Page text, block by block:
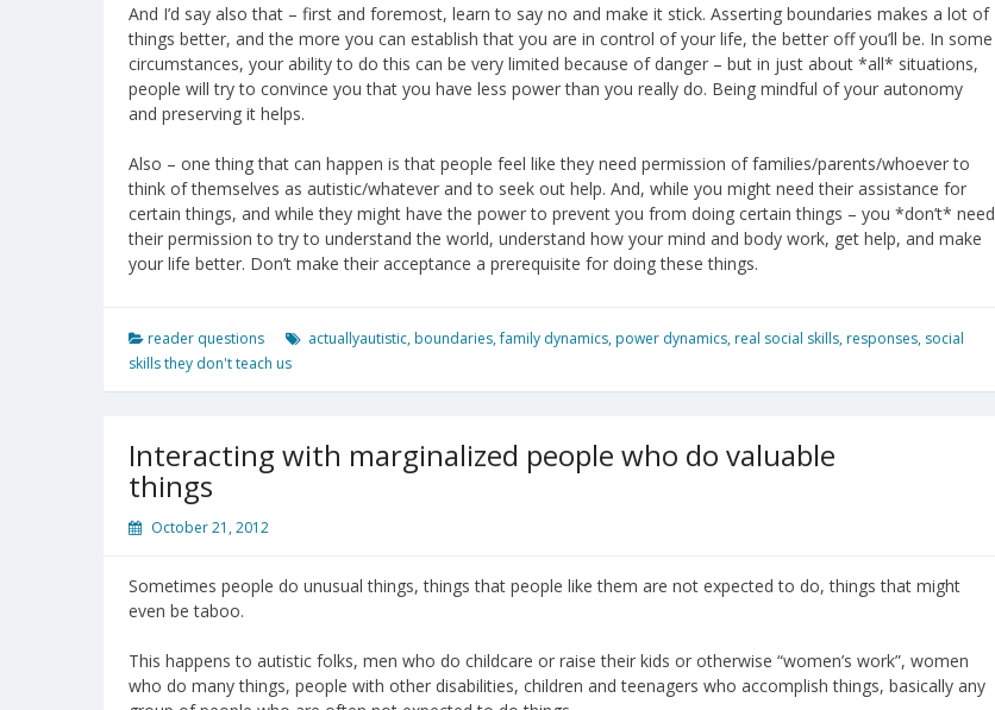
And I’d say also that – first and foremost, learn to say no and make it stick. Asserting boundaries makes a lot of
things better, and the more you can establish that you are in control of your life, the better off you’ll be. In some
circumstances, your ability to do this can be very limited because of danger – but in just about *all* situations,
people will try to convince you that you have less power than you really do. Being mindful of your autonomy
and preserving it helps.
Also – one thing that can happen is that people feel like they need permission of families/parents/whoever to
think of themselves as autistic/whatever and to seek out help. And, while you might need their assistance for
certain things, and while they might have the power to prevent you from doing certain things – you *don’t* need
their permission to try to understand the world, understand how your mind and body work, get help, and make
your life better. Don’t make their acceptance a prerequisite for doing these things.
reader questions actuallyautistic, boundaries,family dynamics, power dynamics, real social skills, responses, social
skills they don't teach us
Interacting with marginalized people who do valuable
things
October 21, 2012
Sometimes people do unusual things, things that people like them are not expected to do, things that might
even be taboo.
This happens to autistic folks, men who do childcare or raise their kids or otherwise “women’s work”, women
who do many things, people with other disabilities, children and teenagers who accomplish things, basically any